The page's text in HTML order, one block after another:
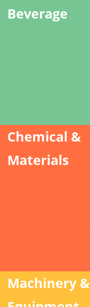
Beverage
Chemical &
Materials
Machinery &